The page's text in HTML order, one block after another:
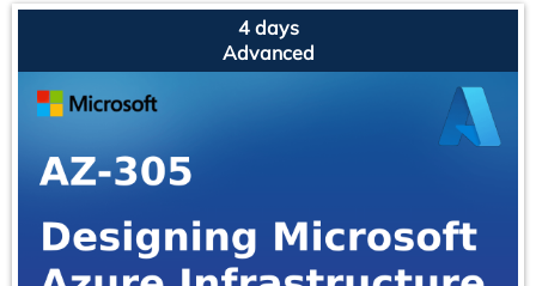
4 days
Advanced